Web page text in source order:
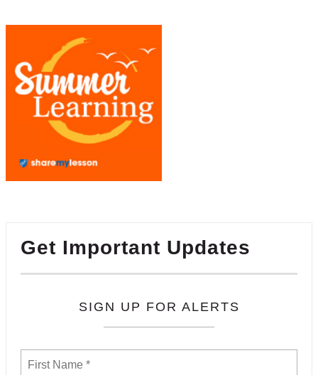
Get Important Updates
SIGN UP FOR ALERTS